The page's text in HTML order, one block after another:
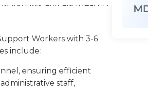
and also deal on
serve as intermediaries
meet deadlines, and may
of the stockrooms,
Workers with 3-6
include:
ensuring efficient
staff,